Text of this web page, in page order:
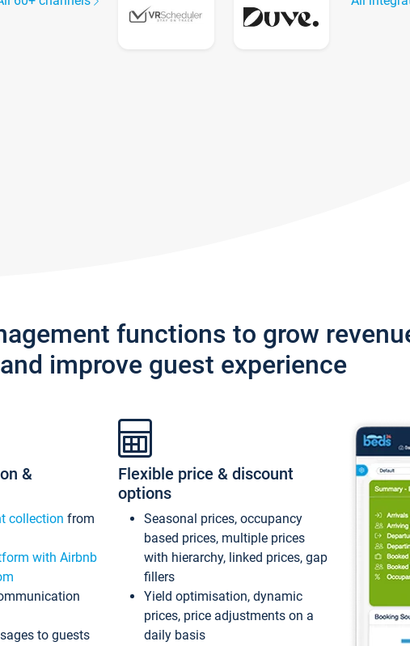
functions to grow
improve guest experience
&
collection from
with Airbnb
to guests
Flexible price & discount
options
Seasonal prices, occupancy
based prices, multiple prices
with hierarchy, linked prices, gap
fillers
Yield optimisation, dynamic
prices, price adjustments on a
daily basis